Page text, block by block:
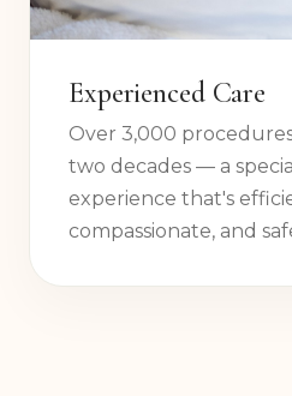
Experienced Care
Over 3,000
two decades — a
experience that's